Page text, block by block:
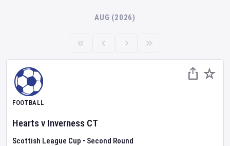
AUG (2026)
FOOTBALL
Heartsv Inverness CT
Scottish League Cup • Second Round